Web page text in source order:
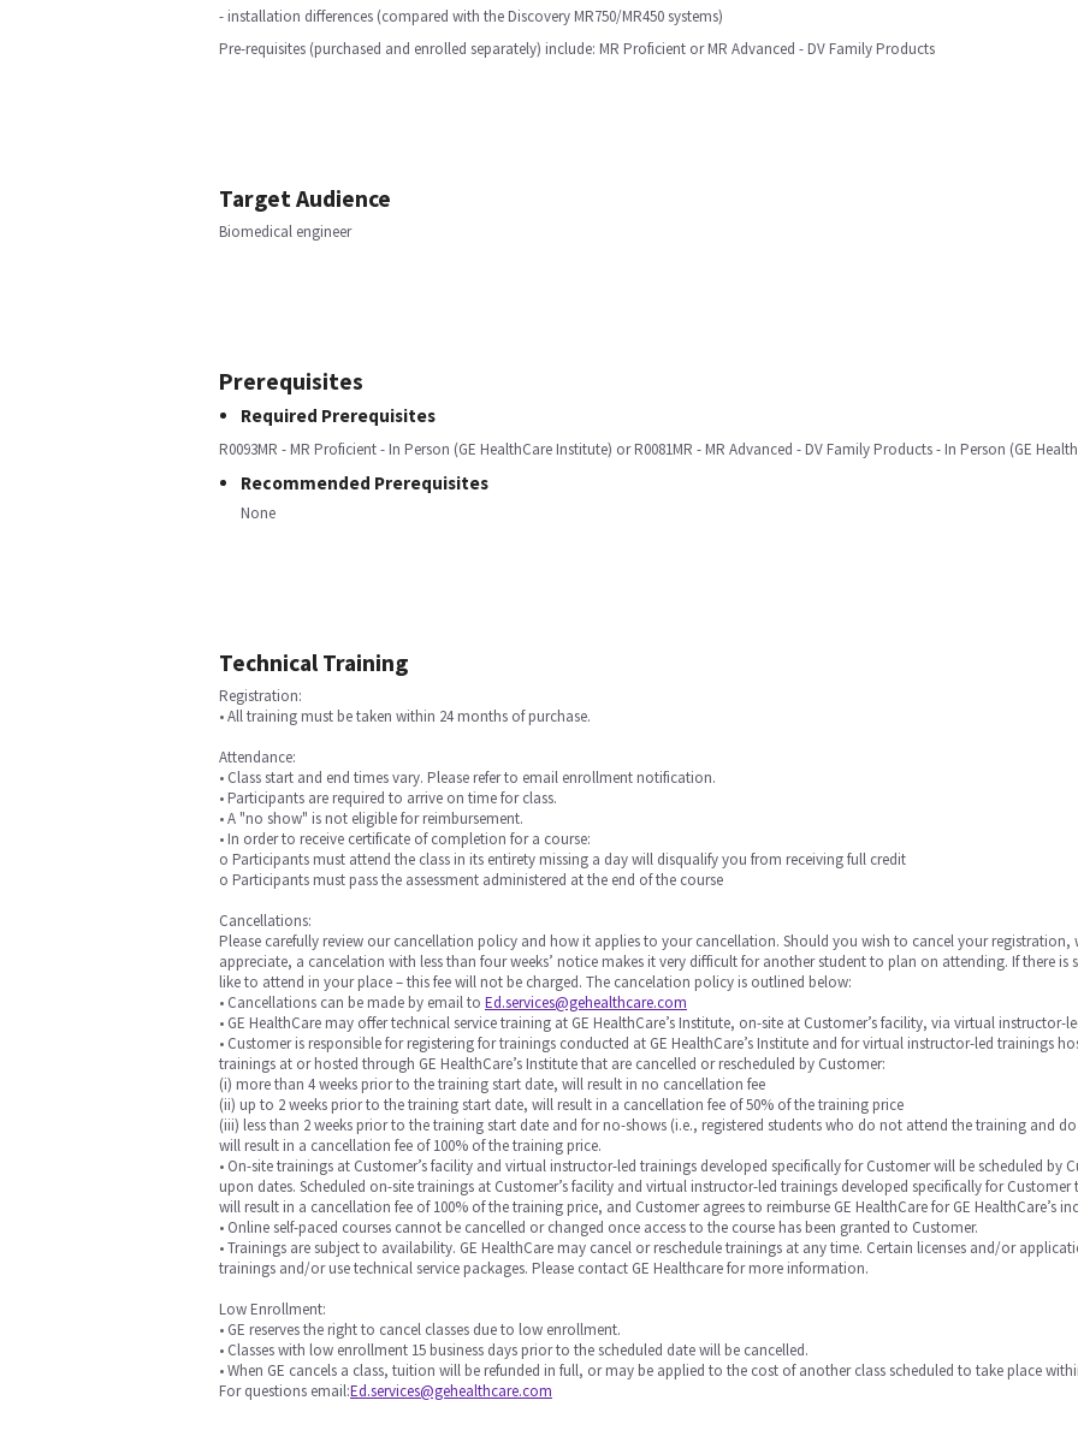
- installation differences (compared with the Discovery MR750/MR450 systems)
Pre-requisites (purchased and enrolled separately) include: MR Proficient or MR Advanced - DV Family Products
Target Audience
Biomedical engineer
Prerequisites
Required Prerequisites
R0093MR - MR Proficient - In Person (GE HealthCare Institute) or R0081MR - MR Advanced - DV Family Products - In Person (GE
Recommended Prerequisites
None
Technical Training
Registration:
• All training must be taken within 24 months of purchase.
Attendance:
• Class start and end times vary. Please refer to email enrollment notification.
• Participants are required to arrive on time for class.
• A "no show" is not eligible for reimbursement.
• In order to receive certificate of completion for a course:
o Participants must attend the class in its entirety missing a day will disqualify you from receiving full credit
o Participants must pass the assessment administered at the end of the course
Cancellations:
Please carefully review our cancellation policy and how it applies to your cancellation. Should you wish to cancel your registration,
appreciate, a cancelation with less than four weeks’ notice makes it very difficult for another student to plan on attending. If there
like to attend in your place – this fee will not be charged. The cancelation policy is outlined below:
• Cancellations can be made by email to Ed.services@gehealthcare.com
• GE HealthCare may offer technical service training at GE HealthCare’s Institute, on-site at Customer’s facility, via virtual
• Customer is responsible for registering for trainings conducted at GE HealthCare’s Institute and for virtual instructor-led trainings
trainings at or hosted through GE HealthCare’s Institute that are cancelled or rescheduled by Customer:
(i) more than 4 weeks prior to the training start date, will result in no cancellation fee
(ii) up to 2 weeks prior to the training start date, will result in a cancellation fee of 50% of the training price
(iii) less than 2 weeks prior to the training start date and for no-shows (i.e., registered students who do not attend the training and
will result in a cancellation fee of 100% of the training price.
• On-site trainings at Customer’s facility and virtual instructor-led trainings developed specifically for Customer will be scheduled by
upon dates. Scheduled on-site trainings at Customer’s facility and virtual instructor-led trainings developed specifically for
will result in a cancellation fee of 100% of the training price, and Customer agrees to reimburse GE HealthCare for GE HealthCare’s
• Online self-paced courses cannot be cancelled or changed once access to the course has been granted to Customer.
• Trainings are subject to availability. GE HealthCare may cancel or reschedule trainings at any time. Certain licenses and/or
trainings and/or use technical service packages. Please contact GE Healthcare for more information.
Low Enrollment:
• GE reserves the right to cancel classes due to low enrollment.
• Classes with low enrollment 15 business days prior to the scheduled date will be cancelled.
• When GE cancels a class, tuition will be refunded in full, or may be applied to the cost of another class scheduled to take place
For questions email:Ed.services@gehealthcare.com